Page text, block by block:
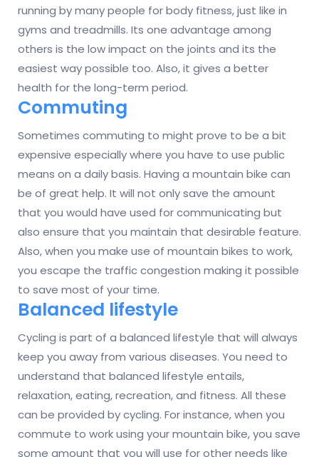
running by many people for body fitness, just like in
gyms and treadmills. Its one advantage among
others is the low impact on the joints and its the
easiest way possible too. Also, it gives a better
health for the long-term period.
Commuting
Sometimes commuting to might prove to be a bit
expensive especially where you have to use public
means on a daily basis. Having a mountain bike can
be of great help. It will not only save the amount
that you would have used for communicating but
also ensure that you maintain that desirable feature.
Also, when you make use of mountain bikes to work,
you escape the traffic congestion making it possible
to save most of your time.
Balanced lifestyle
Cycling is part of a balanced lifestyle that will always
keep you away from various diseases. You need to
understand that balanced lifestyle entails,
relaxation, eating, recreation, and fitness. All these
can be provided by cycling. For instance, when you
commute to work using your mountain bike, you save
some amount that you will use for other needs like